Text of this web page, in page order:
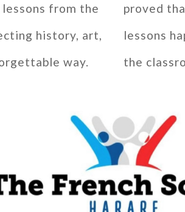
from the
history, art,
way.
proved
lessons
the